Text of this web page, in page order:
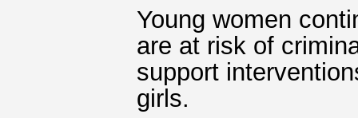
Young women
are at risk of
support
girls.